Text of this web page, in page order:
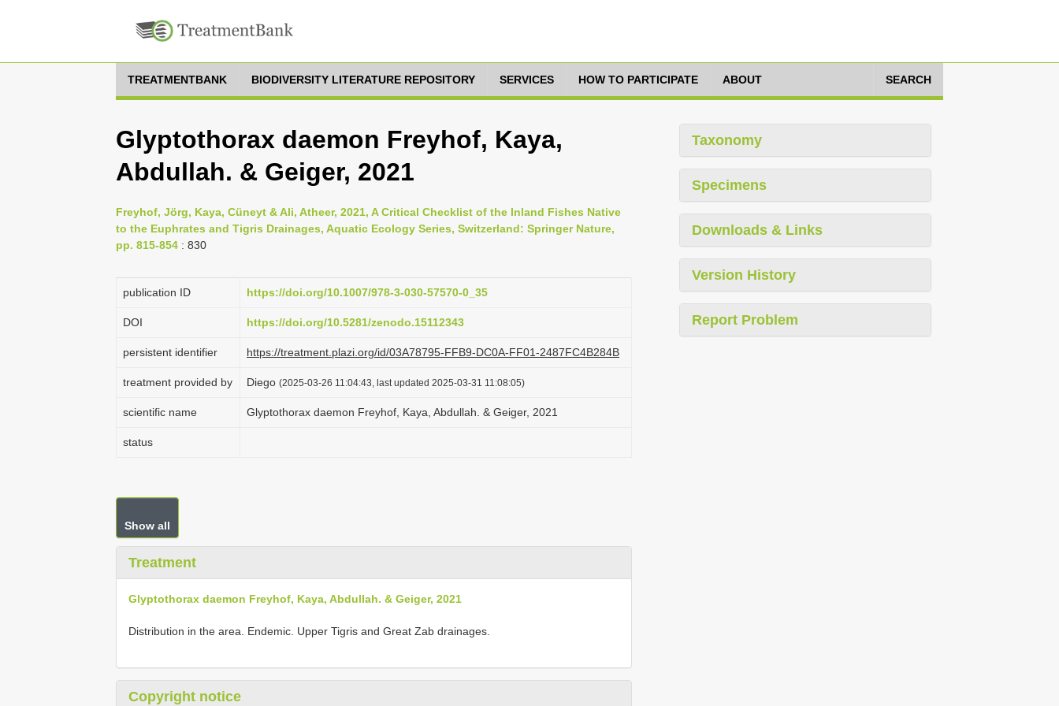
TREATMENTBANK BIODIVERSITY LITERATURE REPOSITORY SERVICES HOW TO PARTICIPATE ABOUT SEARCH
Glyptothorax daemon Freyhof, Kaya,
Abdullah. & Geiger, 2021
Freyhof, Jörg, Kaya, Cüneyt & Ali, Atheer, 2021, A Critical Checklist of the Inland Fishes Native
to the Euphrates and Tigris Drainages, Aquatic Ecology Series, Switzerland: Springer Nature,
pp. 815-854 : 830
publication ID https://doi.org/10.1007/978-3-030-57570-0_35
DOI https://doi.org/10.5281/zenodo.15112343
persistent identifier https://treatment.plazi.org/id/03A78795-FFB9-DC0A-FF01-2487FC4B284B
treatment provided by Diego (2025-03-26 11:04:43, last updated 2025-03-31 11:08:05)
scientific name Glyptothorax daemon Freyhof, Kaya, Abdullah. & Geiger, 2021
status
Show all
Treatment
Glyptothorax daemon Freyhof, Kaya, Abdullah. & Geiger, 2021
Distribution in the area. Endemic. Upper Tigris and Great Zab drainages.
Copyright notice
Taxonomy
Specimens
Downloads & Links
Version History
Report Problem